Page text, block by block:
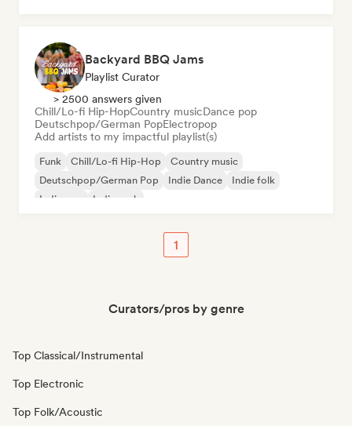
Backyard BBQ Jams
Playlist Curator
> 2500 answers given
Chill/Lo-fi Hip-HopCountry musicDance pop
Deutschpop/German PopElectropop
Add artists to my impactful playlist(s)
Funk Chill/Lo-fi Hip-Hop
Country music
Deutschpop/German Pop
Indie Dance
Indie folk
Indie pop
Indie rock
1
Curators/pros by genre
Top Classical/Instrumental
Top Electronic
Top Folk/Acoustic